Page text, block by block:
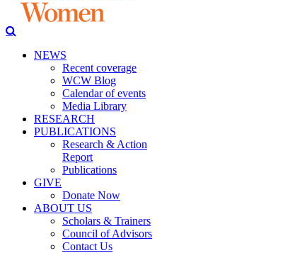
NEWS
Recent coverage
WCW Blog
Calendar of events
Media Library
RESEARCH
PUBLICATIONS
Research & Action
Report
Publications
GIVE
Donate Now
ABOUT US
Scholars & Trainers
Council of Advisors
Contact Us